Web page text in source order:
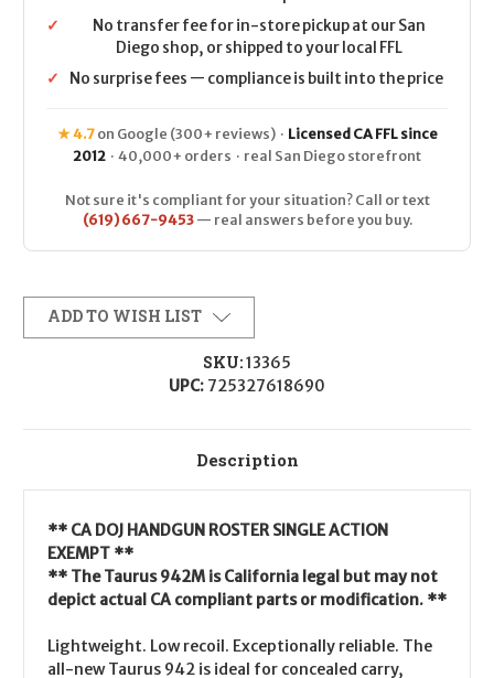
✓
No transfer fee for in-store pickup at our San
Diego shop, or shipped to your local FFL
✓
No surprise fees — compliance is built into the price
★ 4.7on Google (300+ reviews) · Licensed CA FFL since
2012 · 40,000+ orders · real San Diego storefront
Not sure it's compliant for your situation? Call or text
(619) 667-9453— real answers before you buy.
ADD TO WISH LIST
SKU:13365
UPC: 725327618690
Description
** CA DOJ HANDGUN ROSTER SINGLE ACTION
EXEMPT **
** The Taurus 942M is California legal but may not
depict actual CA compliant parts or modification. **
Lightweight. Low recoil. Exceptionally reliable. The
all-new Taurus 942 is ideal for concealed carry,